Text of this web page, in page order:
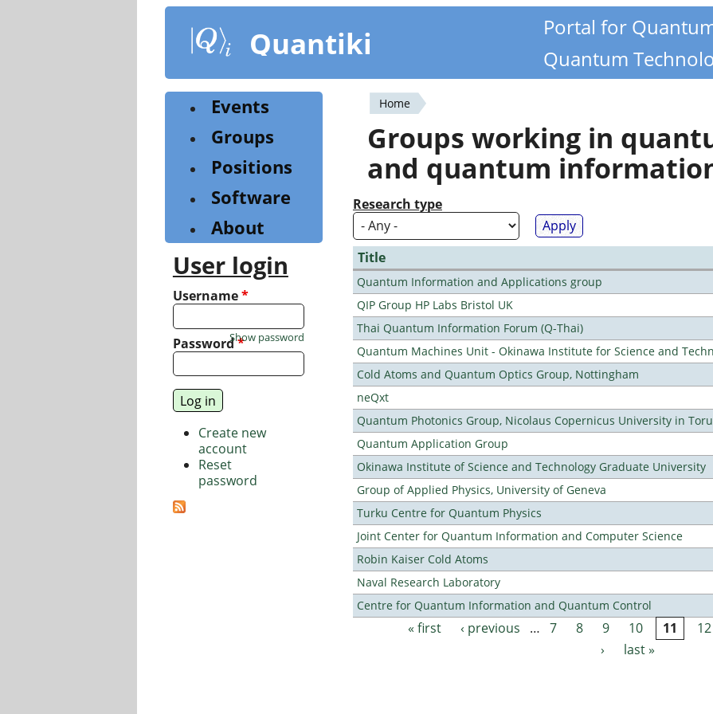
content
Quantiki
Portal for
Quantum
You
are
here
Home
Groups working in
and quantum
Research type
Title
Quantum Information and Applications group
QIP Group HP Labs Bristol UK
Thai Quantum Information Forum (Q-Thai)
Quantum Machines Unit - Okinawa Institute for Science and
Cold Atoms and Quantum Optics Group, Nottingham
neQxt
Quantum Photonics Group, Nicolaus Copernicus University in
Quantum Application Group
Okinawa Institute of Science and Technology Graduate University
Group of Applied Physics, University of Geneva
Turku Centre for Quantum Physics
Joint Center for Quantum Information and Computer Science
Robin Kaiser Cold Atoms
Naval Research Laboratory
Centre for Quantum Information and Quantum Control
Pages« first ‹ previous … 7 8 9 10 11 12
›
last »
Events
Groups
Positions
Software
About
User login
Username*
Password*
Show password
Create new
account
Reset
password